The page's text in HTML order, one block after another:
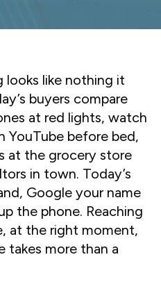
looks like nothing it
buyers compare
at red lights, watch
YouTube before bed,
at the grocery store
in town. Today’s
Google your name
the phone. Reaching
at the right moment,
takes more than a